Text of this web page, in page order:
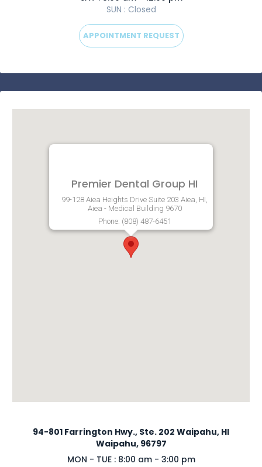
SUN : Closed
APPOINTMENT REQUEST
Premier Dental Group HI
99-128 Aiea Heights Drive Suite 203 Aiea, HI,
Aiea - Medical Building 9670
Phone: (808) 487-6451
94-801 Farrington Hwy., Ste. 202 Waipahu, HI
Waipahu, 96797
MON - TUE : 8:00 am - 3:00 pm